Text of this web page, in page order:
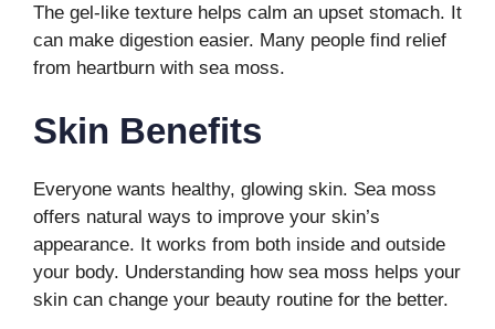
The gel-like texture helps calm an upset stomach. It
can make digestion easier. Many people find relief
from heartburn with sea moss.
Skin Benefits
Everyone wants healthy, glowing skin. Sea moss
offers natural ways to improve your skin’s
appearance. It works from both inside and outside
your body. Understanding how sea moss helps your
skin can change your beauty routine for the better.